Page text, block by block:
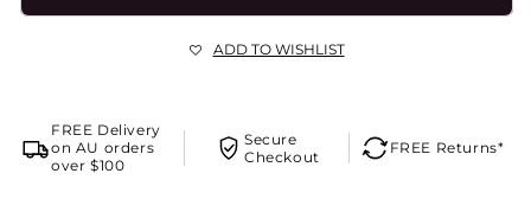
ADD TO WISHLIST
FREE Delivery
on AU orders
over $100
Secure
Checkout
FREE Returns*